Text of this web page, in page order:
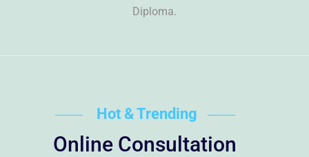
Diploma.
Hot & Trending
Online Consultation